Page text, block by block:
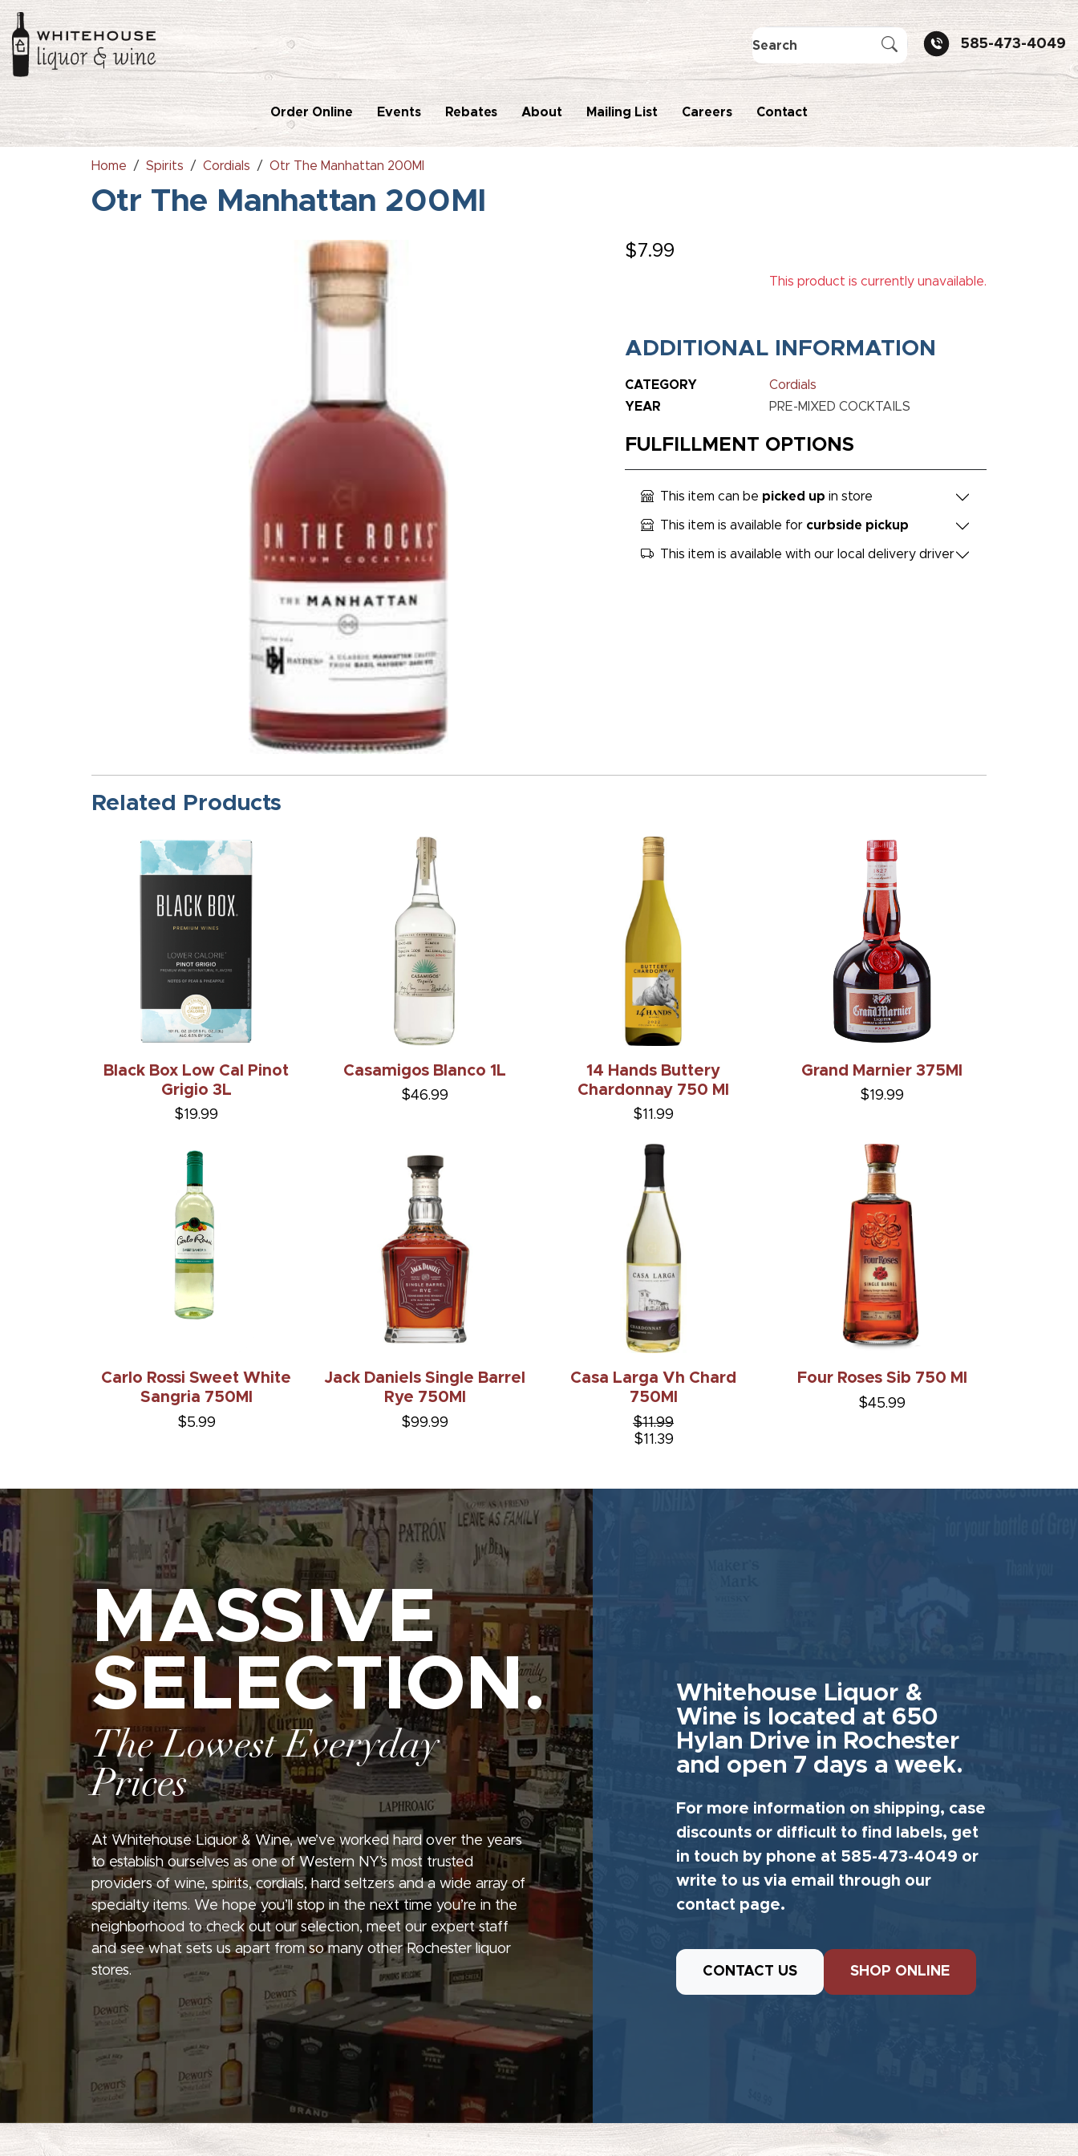
585-473-4049
Order Online Events Rebates About Mailing List Careers Contact
Home Spirits Cordials Otr The Manhattan 200Ml
Otr The Manhattan 200Ml
$7.99
This product is currently unavailable.
ADDITIONAL INFORMATION
CATEGORY
Cordials
YEAR
PRE-MIXED COCKTAILS
FULFILLMENT OPTIONS
This item can be picked up in store
This item is available for curbside pickup
This item is available with our local delivery driver
Related Products
Black Box Low Cal Pinot
Grigio 3L
$19.99
Casamigos Blanco 1L
$46.99
14 Hands Buttery
Chardonnay 750 Ml
$11.99
Grand Marnier 375Ml
$19.99
Carlo Rossi Sweet White
Sangria 750Ml
$5.99
Jack Daniels Single Barrel
Rye 750Ml
$99.99
Casa Larga Vh Chard
750Ml
$11.99
$11.39
Four Roses Sib 750 Ml
$45.99
MASSIVE
SELECTION.
The Lowest Everyday
Prices
At Whitehouse Liquor & Wine, we’ve worked hard over the years
to establish ourselves as one of Western NY’s most trusted
providers of wine, spirits, cordials, hard seltzers and a wide array of
specialty items. We hope you’ll stop in the next time you’re in the
neighborhood to check out our selection, meet our expert staff
and see what sets us apart from so many other Rochester liquor
stores.
Whitehouse Liquor &
Wine is located at 650
Hylan Drive in Rochester
and open 7 days a week.
For more information on shipping, case
discounts or difficult to find labels, get
in touch by phone at 585-473-4049 or
write to us via email through our
contact page.
CONTACT US SHOP ONLINE